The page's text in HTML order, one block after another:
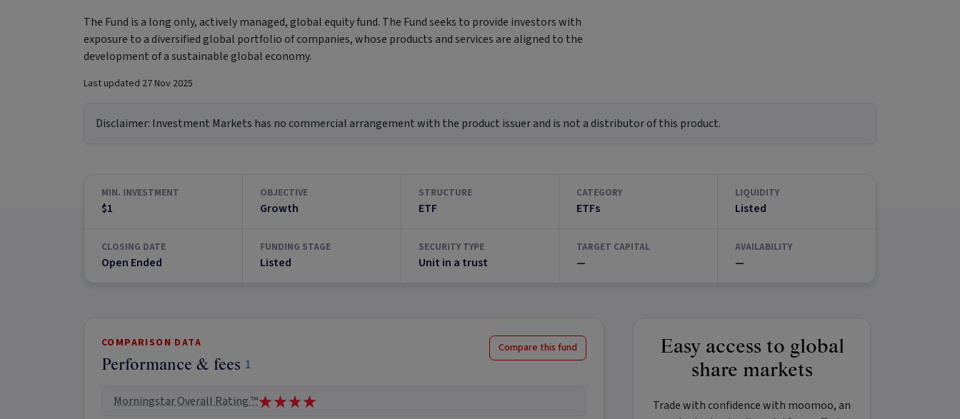
The Fund is a long only, actively managed, global equity fund. The Fund seeks to provide investors with
exposure to a diversified global portfolio of companies, whose products and services are aligned to the
development of a sustainable global economy.
Last updated 27 Nov 2025
Disclaimer: Investment Markets has no commercial arrangement with the product issuer and is not a distributor of this product.
MIN. INVESTMENT
$1
OBJECTIVE
Growth
STRUCTURE
ETF
CATEGORY
ETFs
LIQUIDITY
Listed
CLOSING DATE
Open Ended
FUNDING STAGE
Listed
SECURITY TYPE
Unit in a trust
TARGET CAPITAL
—
AVAILABILITY
—
COMPARISON DATA
Performance & fees 1
Compare this fund
Morningstar Overall Rating ™
Easy access to global
share markets
Trade with confidence with moomoo, an